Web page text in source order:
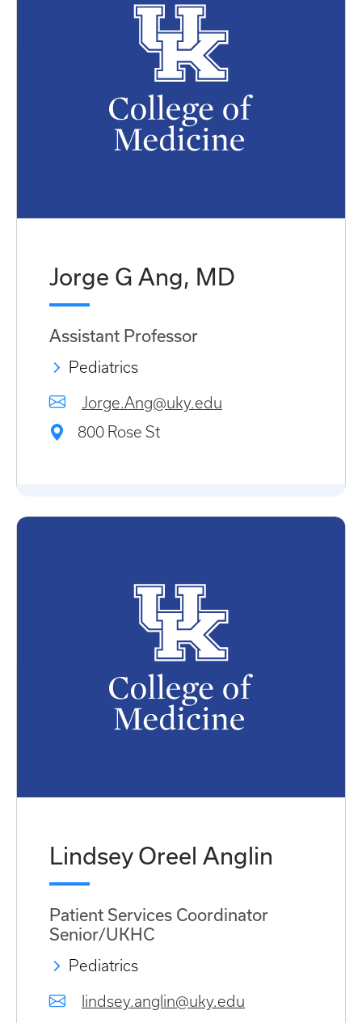
Jorge G Ang, MD
Assistant Professor
Pediatrics
Jorge.Ang@uky.edu
800 Rose St
Lindsey Oreel Anglin
Patient Services Coordinator
Senior/UKHC
Pediatrics
lindsey.anglin@uky.edu